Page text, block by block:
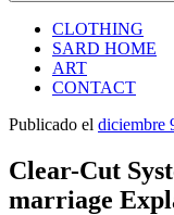
CLOTHING
SARD HOME
ART
CONTACT
Publicado el diciembre
Clear-Cut
marriage